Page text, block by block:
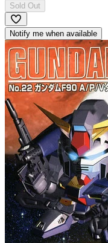
Sold Out
Notify me when available